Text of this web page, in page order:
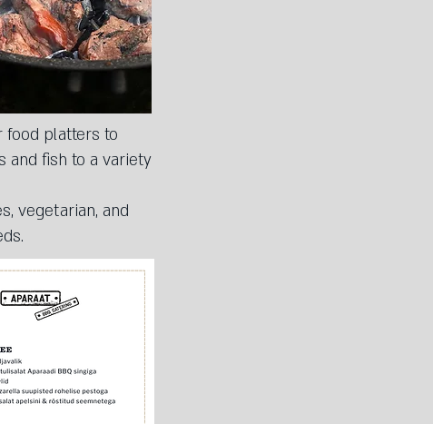
food platters to
and fish to a variety
vegetarian, and